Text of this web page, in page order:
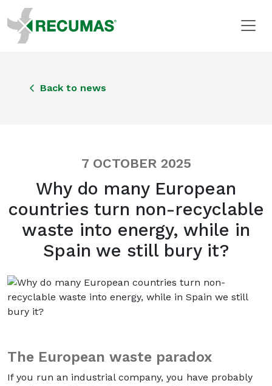
Back to news
7 OCTOBER 2025
Why do many European
countries turn non-recyclable
waste into energy, while in
Spain we still bury it?
The European waste paradox
If you run an industrial company, you have probably